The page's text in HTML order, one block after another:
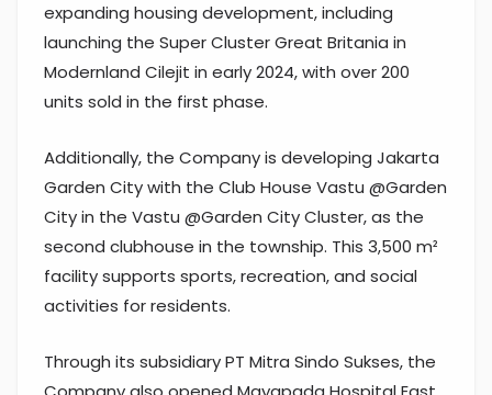
expanding housing development, including
launching the Super Cluster Great Britania in
Modernland Cilejit in early 2024, with over 200
units sold in the first phase.
Additionally, the Company is developing Jakarta
Garden City with the Club House Vastu @Garden
City in the Vastu @Garden City Cluster, as the
second clubhouse in the township. This 3,500 m²
facility supports sports, recreation, and social
activities for residents.
Through its subsidiary PT Mitra Sindo Sukses, the